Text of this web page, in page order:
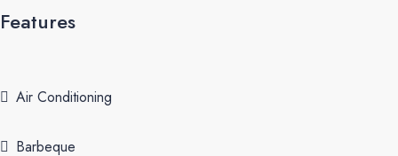
Features
Air Conditioning
Barbeque